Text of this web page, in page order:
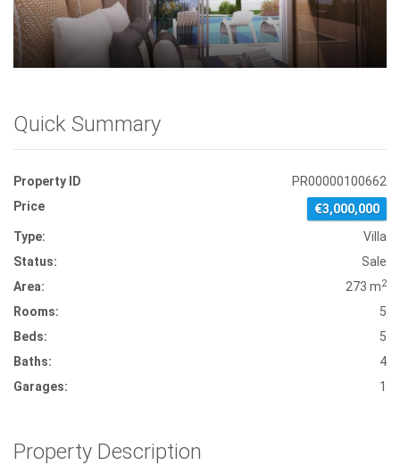
Quick Summary
Property ID
PR00000100662
Price
€3,000,000
Type:
Villa
Status:
Sale
Area:
273 m2
Rooms:
5
Beds:
5
Baths:
4
Garages:
1
Property Description